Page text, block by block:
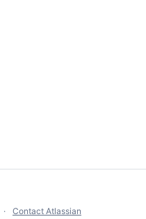
Contact Atlassian